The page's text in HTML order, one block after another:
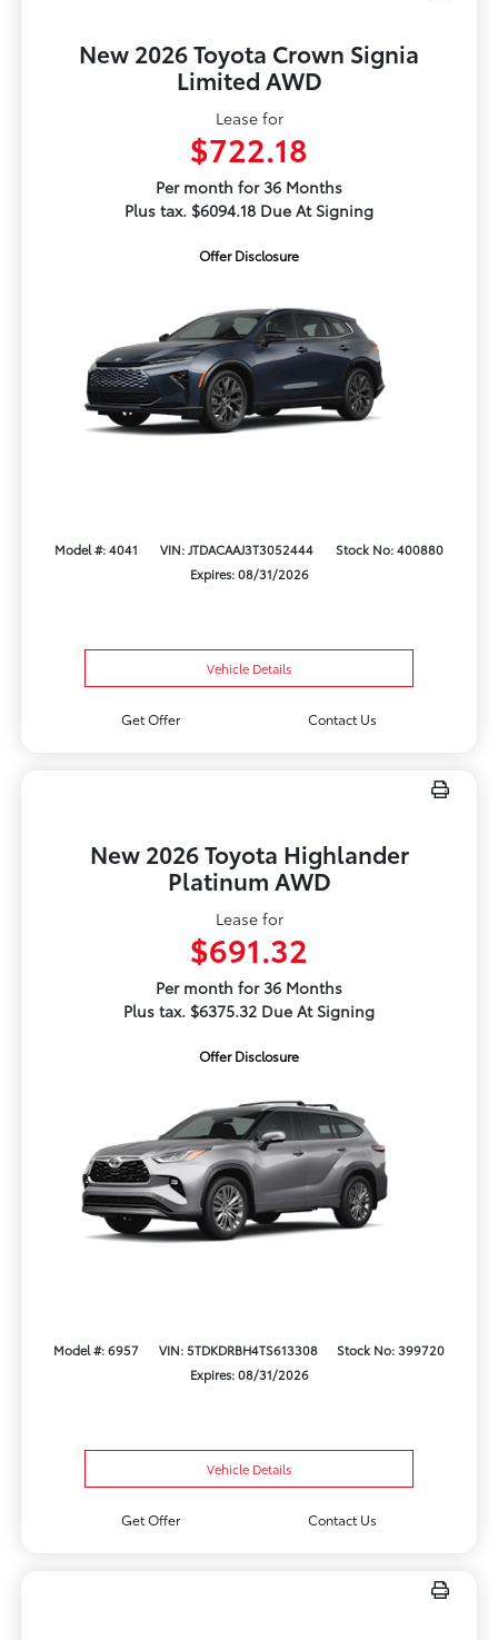
New 2026 Toyota Crown Signia
Limited AWD
Lease for
$722.18
Per month for 36 Months
Plus tax. $6094.18 Due At Signing
Offer Disclosure
Model #: 4041 VIN: JTDACAAJ3T3052444
Stock No: 400880
Expires: 08/31/2026
Vehicle Details
Get Offer Contact Us
New 2026 Toyota Highlander
Platinum AWD
Lease for
$691.32
Per month for 36 Months
Plus tax. $6375.32 Due At Signing
Offer Disclosure
Model #: 6957 VIN: 5TDKDRBH4TS613308
Stock No: 399720
Expires: 08/31/2026
Vehicle Details
Get Offer Contact Us